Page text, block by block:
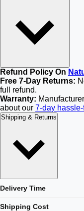
Refund Policy On
Free 7-Day Returns:
full refund.
Warranty:
about our 7-day
Shipping & Returns
Delivery Time
Shipping Cost